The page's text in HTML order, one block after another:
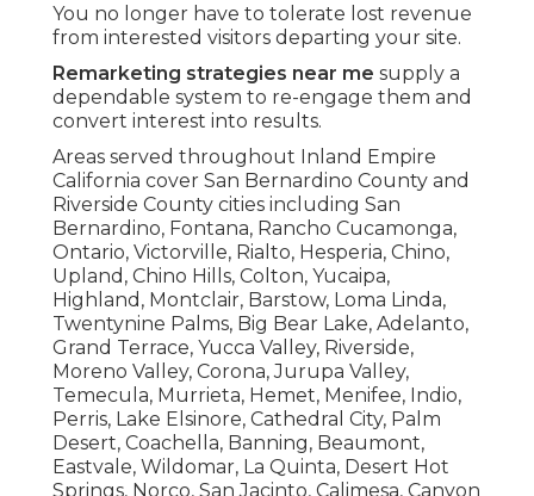
You no longer have to tolerate lost revenue
from interested visitors departing your site.
Remarketing strategies near me supply a
dependable system to re-engage them and
convert interest into results.
Areas served throughout Inland Empire
California cover San Bernardino County and
Riverside County cities including San
Bernardino, Fontana, Rancho Cucamonga,
Ontario, Victorville, Rialto, Hesperia, Chino,
Upland, Chino Hills, Colton, Yucaipa,
Highland, Montclair, Barstow, Loma Linda,
Twentynine Palms, Big Bear Lake, Adelanto,
Grand Terrace, Yucca Valley, Riverside,
Moreno Valley, Corona, Jurupa Valley,
Temecula, Murrieta, Hemet, Menifee, Indio,
Perris, Lake Elsinore, Cathedral City, Palm
Desert, Coachella, Banning, Beaumont,
Eastvale, Wildomar, La Quinta, Desert Hot
Springs, Norco, San Jacinto, Calimesa, Canyon